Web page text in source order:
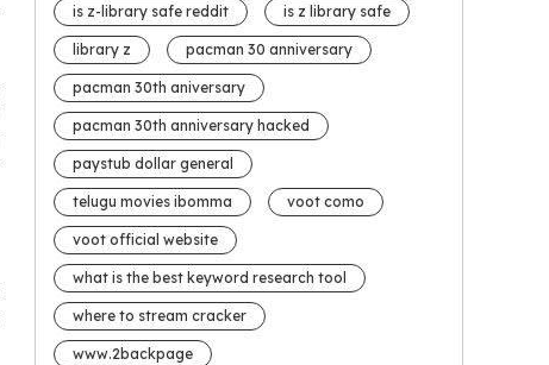
is z-library safe reddit is z library safe
library z pacman 30 anniversary
pacman 30th aniversary
pacman 30th anniversary hacked
paystub dollar general
telugu movies ibomma voot como
voot official website
what is the best keyword research tool
where to stream cracker
www.2backpage